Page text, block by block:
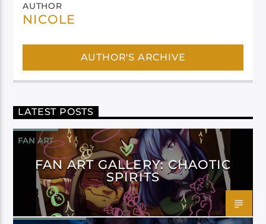
AUTHOR
NICOLE
AUTHOR'S ARCHIVE
LATEST POSTS
FAN ART
FAN ART GALLERY: CHAOTIC
SPIRITS